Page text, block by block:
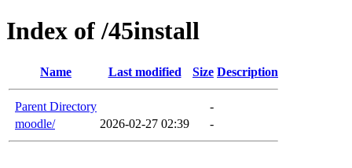
Index of /45install
Name Last modified Size Description
Parent Directory
-
moodle/
2026-02-27 02:39 -